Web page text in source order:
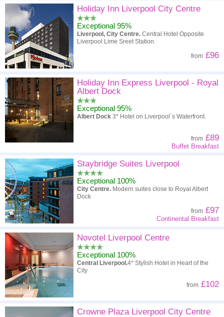
Holiday Inn Liverpool City Centre
Exceptional 95%
Liverpool, City Centre. Central Hotel Opposite
Liverpool Lime Sreet Station.
from £96
Holiday Inn Express Liverpool - Royal
Albert Dock
Exceptional 95%
Albert Dock 3* Hotel on Liverpool`s Waterfront.
from £89
Buffet Breakfast
Staybridge Suites Liverpool
Exceptional 100%
City Centre. Modern suites close to Royal Albert
Dock
from £97
Continental Breakfast
Novotel Liverpool Centre
Exceptional 100%
Central Liverpool.4* Stylish Hotel in Heart of the
City
from £102
Crowne Plaza Liverpool City Centre